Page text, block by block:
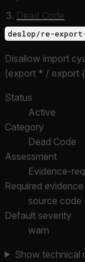
Dead Code
deslop/re-
Disallow import
(export * / export
Status
Active
Category
Dead Code
Assessment
Evidence-
Required evidence
source code
Default severity
warn
Show technical